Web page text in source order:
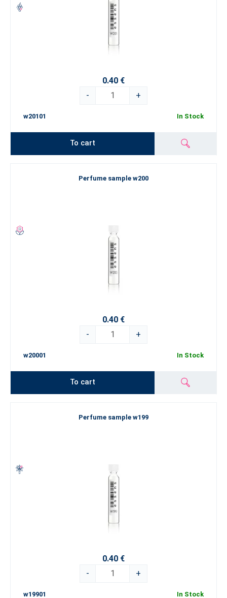
0.40 €
-
+
w20101 In Stock
To cart
Perfume sample w200
0.40 €
-
+
w20001 In Stock
To cart
Perfume sample w199
0.40 €
-
+
w19901 In Stock